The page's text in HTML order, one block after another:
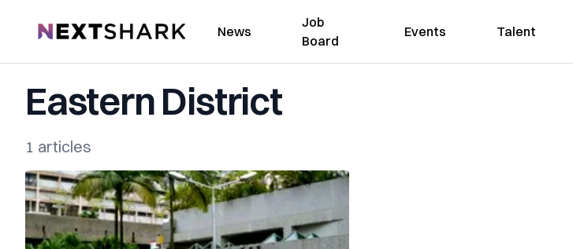
NextShark News
Job
Board
Events Talent
Eastern District
1 articles